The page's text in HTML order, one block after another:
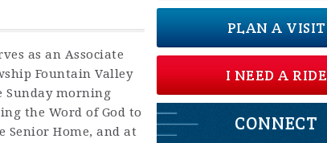
as an Associate
Fountain Valley
Sunday morning
the Word of God to
Senior Home, and at
PLAN A VISIT
I NEED A RIDE
CONNECT